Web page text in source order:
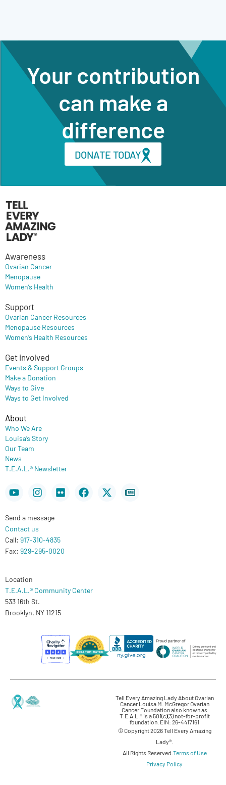
Your contribution
can make a
difference
DONATE TODAY
Awareness
Ovarian Cancer
Menopause
Women’s Health
Support
Ovarian Cancer Resources
Menopause Resources
Women’s Health Resources
Get involved
Events & Support Groups
Make a Donation
Ways to Give
Ways to Get Involved
About
Who We Are
Louisa’s Story
Our Team
News
T.E.A.L.® Newsletter
YoutubeInstagram
FlickrFacebook
X-
twitter
Newspaper
Send a message
Contact us
Call: 917-310-4835
Fax: 929-295-0020
Location
T.E.A.L.® Community Center
533 16th St.
Brooklyn, NY 11215
Tell Every Amazing Lady About Ovarian
Cancer Louisa M. McGregor Ovarian
Cancer Foundation also known as
T.E.A.L.® is a 501(c)(3) not-for-profit
foundation. EIN: 26-4417161
© Copyright 2026 Tell Every Amazing
Lady®.
All Rights Reserved.Terms of Use
Privacy Policy